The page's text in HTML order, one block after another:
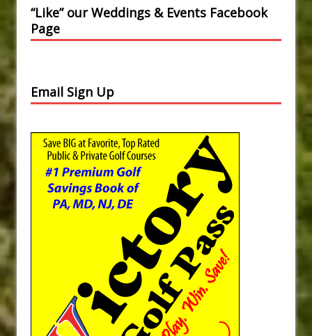
“Like” our Weddings & Events Facebook
Page
Email Sign Up